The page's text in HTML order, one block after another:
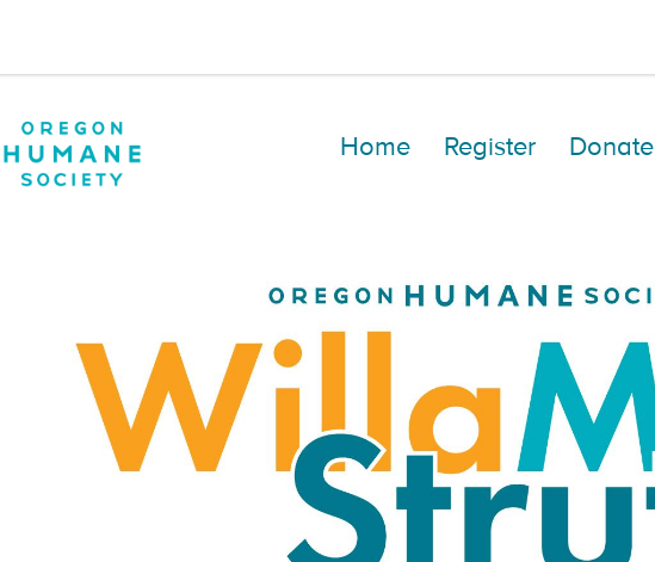
Home Register Donate